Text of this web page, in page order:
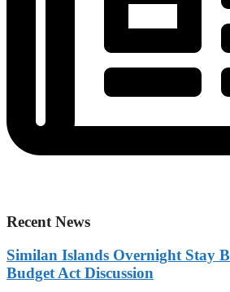
Recent News
Similan Islands Overnight Stay
Budget Act Discussion